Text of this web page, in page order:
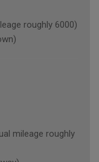
roughly 6000)
mileage roughly